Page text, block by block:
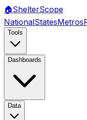
🏠ShelterScope
NationalStatesMetros
Tools
Dashboards
Data